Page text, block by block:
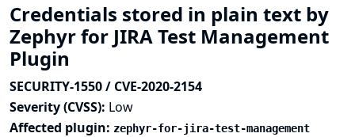
Credentials stored in plain text by
Zephyr for JIRA Test Management
Plugin
SECURITY-1550 / CVE-2020-2154
Severity (CVSS): Low
Affected plugin: zephyr-for-jira-test-management